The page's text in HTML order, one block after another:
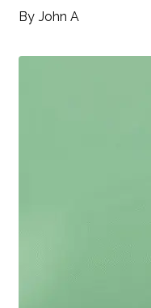
By John A